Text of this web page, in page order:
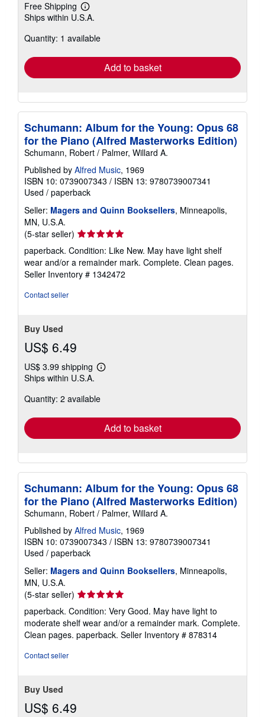
Free Shipping
Learn
more
shipping
Ships within U.S.A.
Quantity: 1 available
Add to basket
Schumann: Album for the Young: Opus 68
for the Piano (Alfred Masterworks Edition)
Schumann, Robert / Palmer, Willard A.
Published by Alfred Music, 1969
ISBN 10: 0739007343 / ISBN 13: 9780739007341
Used / paperback
Seller: Magers and Quinn Booksellers, Minneapolis,
MN, U.S.A.
(5-star seller) Seller
rating
5
out
of
paperback. Condition: Like New. May have light shelf
wear and/or a remainder mark. Complete. Clean pages.
Seller Inventory # 1342472
Contact seller
Buy Used
US$ 6.49
US$ 3.99 shipping
Learn
shipping
Ships within U.S.A.
Quantity: 2 available
Add to basket
Schumann: Album for the Young: Opus 68
for the Piano (Alfred Masterworks Edition)
Schumann, Robert / Palmer, Willard A.
Published by Alfred Music, 1969
ISBN 10: 0739007343 / ISBN 13: 9780739007341
Used / paperback
Seller: Magers and Quinn Booksellers, Minneapolis,
MN, U.S.A.
(5-star seller) Seller
rating
5
out
of
paperback. Condition: Very Good. May have light to
moderate shelf wear and/or a remainder mark. Complete.
Clean pages. paperback. Seller Inventory # 878314
Contact seller
Buy Used
US$ 6.49